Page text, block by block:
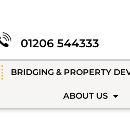
01206 544333
BRIDGING & PROPERTY
ABOUT US